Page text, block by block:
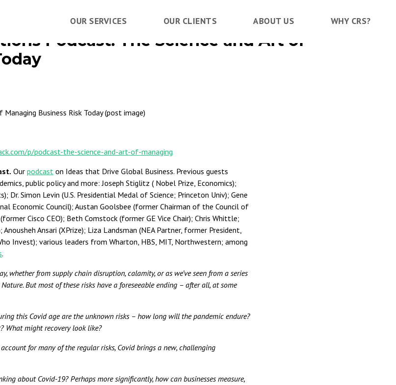
OUR SERVICES OUR CLIENTS ABOUT US WHY CRS?
Podcast: The Science and Art of
p/podcast-the-science-and-art-of-managing
. Ourpodcast on Ideas that Drive Global Business. Previous guests
public policy and more: Joseph Stiglitz ( Nobel Prize, Economics);
Dr. Simon Levin (U.S. Presidential Medal of Science; Princeton Univ); Gene
Economic Council); Austan Goolsbee (former Chairman of the Council of
Cisco CEO); Beth Comstock (former GE Vice Chair); Chris Whittle;
Anousheh Ansari (XPrize); Liza Landsman (NEA Partner, former President,
Invest); various leaders from Wharton, HBS, MIT, Northwestern; among
.
whether from supply chain disruption, calamity, or as we’ve seen from a series
But most of these risks have a foreseeable ending – after all, at some
this Covid age are the unknown risks – how long will the pandemic endure?
What might recovery look like?
for many of the regular risks, Covid brings a new, challenging
about Covid-19? Perhaps more significantly, how can businesses measure,